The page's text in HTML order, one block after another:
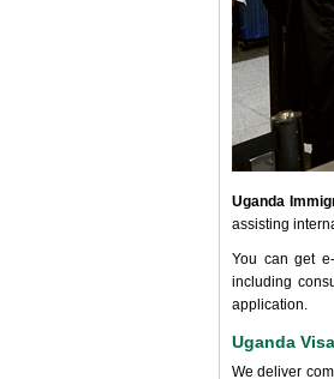
Uganda
assisting
You can get
including
application.
Uganda
We deliver